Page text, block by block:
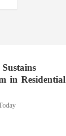
in Residential